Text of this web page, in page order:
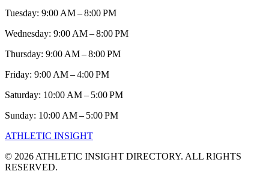
Tuesday: 9:00 AM – 8:00 PM
Wednesday: 9:00 AM – 8:00 PM
Thursday: 9:00 AM – 8:00 PM
Friday: 9:00 AM – 4:00 PM
Saturday: 10:00 AM – 5:00 PM
Sunday: 10:00 AM – 5:00 PM
ATHLETIC INSIGHT
© 2026ATHLETIC INSIGHT DIRECTORY. ALL RIGHTS
RESERVED.